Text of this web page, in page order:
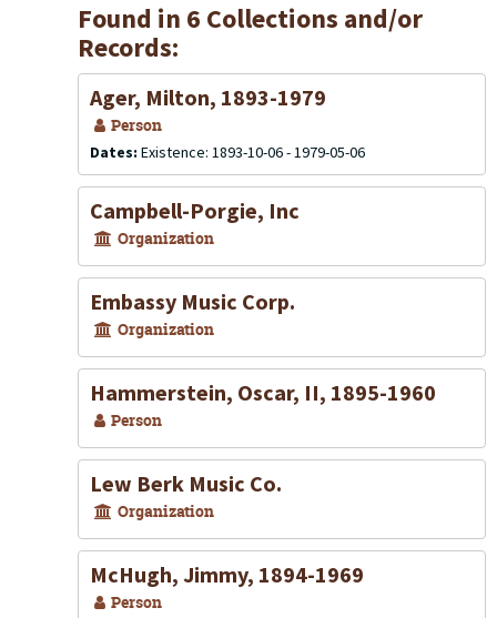
Found in 6 Collections and/or
Records:
Ager, Milton, 1893-1979
Person
Dates: Existence: 1893-10-06 - 1979-05-06
Campbell-Porgie, Inc
Organization
Embassy Music Corp.
Organization
Hammerstein, Oscar, II, 1895-1960
Person
Lew Berk Music Co.
Organization
McHugh, Jimmy, 1894-1969
Person